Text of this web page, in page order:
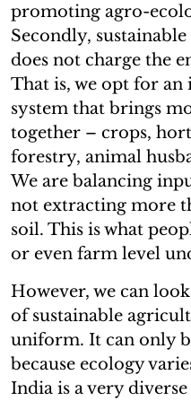
promoting agro-
Secondly,
does not charge the
That is, we opt for
system that brings
together – crops,
forestry, animal
We are balancing
not extracting more
soil. This is what
or even farm level
However, we can
of sustainable
uniform. It can only
because ecology
India is a very